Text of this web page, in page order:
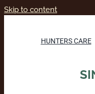
Skip to content
HUNTERS CARE